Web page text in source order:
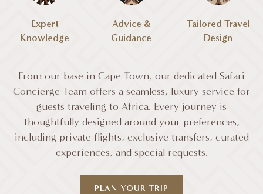
Expert
Knowledge
Advice &
Guidance
Tailored Travel
Design
From our base in Cape Town, our dedicated Safari
Concierge Team offers a seamless, luxury service for
guests traveling to Africa. Every journey is
thoughtfully designed around your preferences,
including private flights, exclusive transfers, curated
experiences, and special requests.
PLAN YOUR TRIP